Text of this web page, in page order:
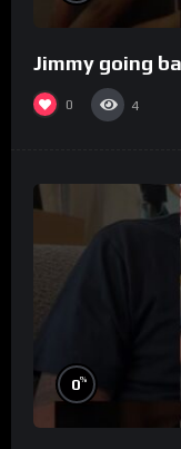
Jimmy going
0 4
0%